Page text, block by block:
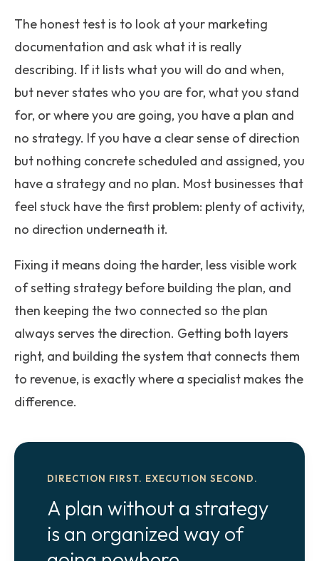
The honest test is to look at your marketing
documentation and ask what it is really
describing. If it lists what you will do and when,
but never states who you are for, what you stand
for, or where you are going, you have a plan and
no strategy. If you have a clear sense of direction
but nothing concrete scheduled and assigned, you
have a strategy and no plan. Most businesses that
feel stuck have the first problem: plenty of activity,
no direction underneath it.
Fixing it means doing the harder, less visible work
of setting strategy before building the plan, and
then keeping the two connected so the plan
always serves the direction. Getting both layers
right, and building the system that connects them
to revenue, is exactly where a specialist makes the
difference.
DIRECTION FIRST. EXECUTION SECOND.
A plan without a strategy
is an organized way of